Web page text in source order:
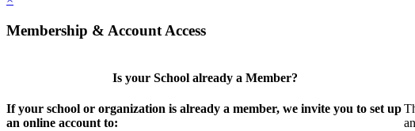
Membership & Account Access
Is your School already a Member?
If your school or organization is already a member, we invite you to set up
an online account to: